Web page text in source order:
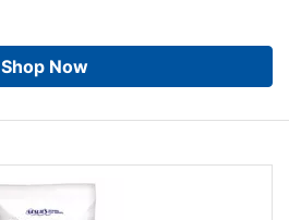
Shop Now